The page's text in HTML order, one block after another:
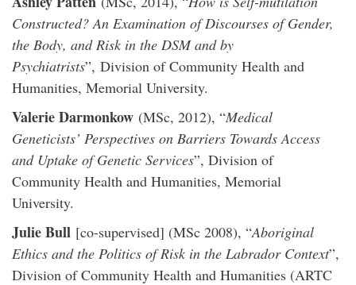
Constructed? An Examination of Discourses of Gender,
the Body, and Risk in the DSM and by
Psychiatrists”, Division of Community Health and
Humanities, Memorial University.
Valerie Darmonkow (MSc, 2012), “Medical
Geneticists’ Perspectives on Barriers Towards Access
and Uptake of Genetic Services”, Division of
Community Health and Humanities, Memorial
University.
Julie Bull [co-supervised] (MSc 2008), “Aboriginal
Ethics and the Politics of Risk in the Labrador Context”,
Division of Community Health and Humanities (ARTC